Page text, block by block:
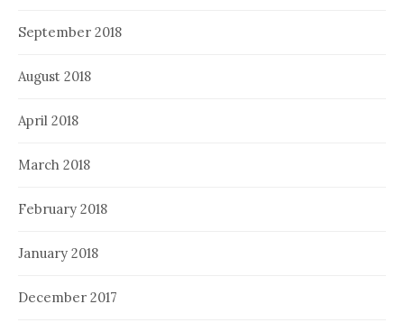
September 2018
August 2018
April 2018
March 2018
February 2018
January 2018
December 2017